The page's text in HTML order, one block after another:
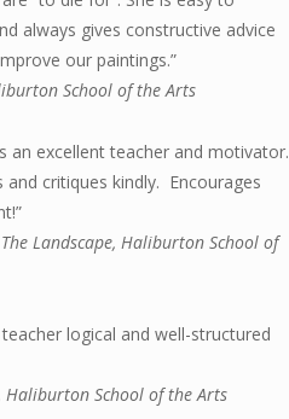
always gives constructive advice
our paintings.”
School of the Arts
an excellent teacher and motivator.
and critiques kindly. Encourages
Landscape, Haliburton School of
logical and well-structured
Haliburton School of the Arts